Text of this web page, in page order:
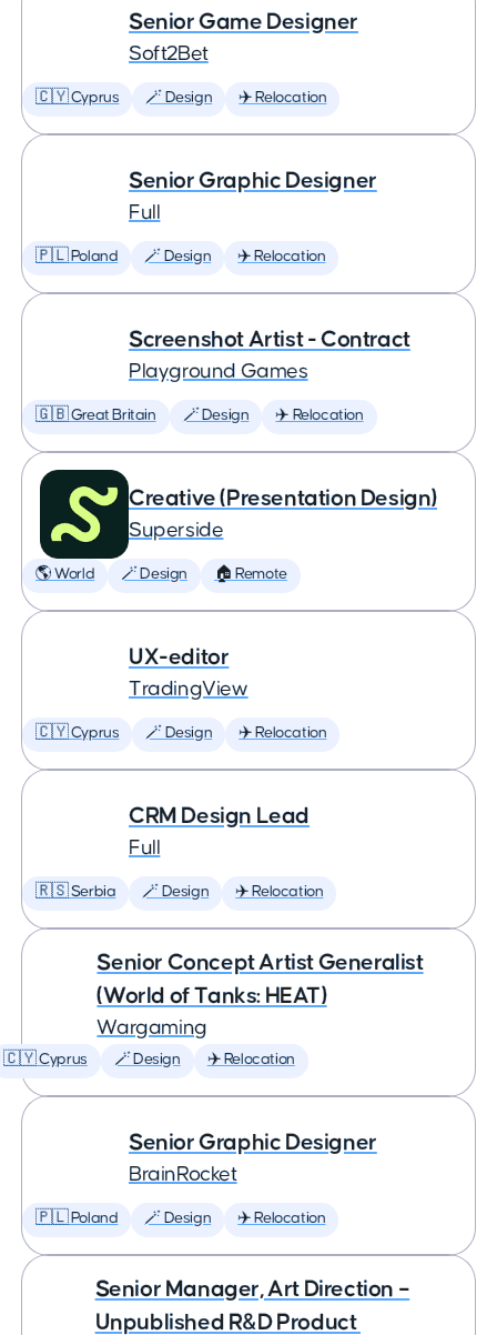
Senior Game Designer
Soft2Bet
🇨🇾 Cyprus 🪄 Design ✈️ Relocation
Senior Graphic Designer
Full
🇵🇱 Poland 🪄 Design ✈️ Relocation
Screenshot Artist - Contract
Playground Games
🇬🇧 Great Britain 🪄 Design ✈️ Relocation
Creative (Presentation Design)
Superside
🌎 World 🪄 Design 🏠 Remote
UX-editor
TradingView
🇨🇾 Cyprus 🪄 Design ✈️ Relocation
CRM Design Lead
Full
🇷🇸 Serbia 🪄 Design ✈️ Relocation
Senior Concept Artist Generalist
(World of Tanks: HEAT)
Wargaming
🇨🇾 Cyprus 🪄 Design ✈️ Relocation
Senior Graphic Designer
BrainRocket
🇵🇱 Poland 🪄 Design ✈️ Relocation
Senior Manager, Art Direction –
Unpublished R&D Product